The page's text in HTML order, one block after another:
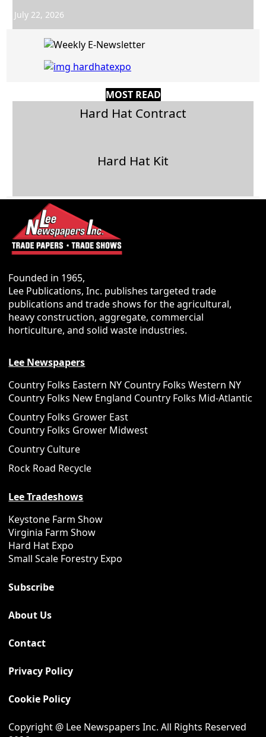
July 22, 2026
MOST READ
Hard Hat Contract
Hard Hat Kit
Founded in 1965,
Lee Publications, Inc. publishes targeted trade
publications and trade shows for the agricultural,
heavy construction, aggregate, commercial
horticulture, and solid waste industries.
Lee Newspapers
Country Folks Eastern NY Country Folks Western NY
Country Folks New England Country Folks Mid-Atlantic
Country Folks Grower East
Country Folks Grower Midwest
Country Culture
Rock Road Recycle
Lee Tradeshows
Keystone Farm Show
Virginia Farm Show
Hard Hat Expo
Small Scale Forestry Expo
Subscribe
About Us
Contact
Privacy Policy
Cookie Policy
Copyright @ Lee Newspapers Inc. All Rights Reserved